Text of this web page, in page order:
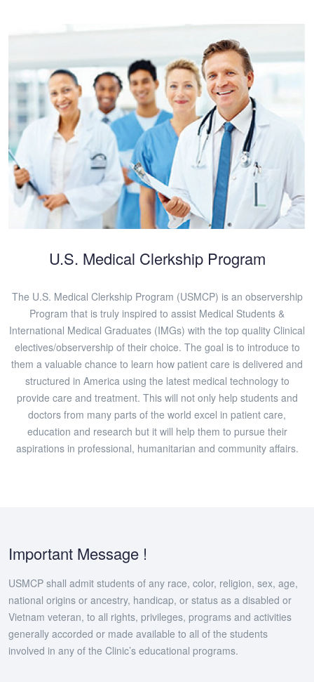
U.S. Medical Clerkship Program
The U.S. Medical Clerkship Program (USMCP) is an observership
Program that is truly inspired to assist Medical Students &
International Medical Graduates (IMGs) with the top quality Clinical
electives/observership of their choice. The goal is to introduce to
them a valuable chance to learn how patient care is delivered and
structured in America using the latest medical technology to
provide care and treatment. This will not only help students and
doctors from many parts of the world excel in patient care,
education and research but it will help them to pursue their
aspirations in professional, humanitarian and community affairs.
Important Message !
USMCP shall admit students of any race, color, religion, sex, age,
national origins or ancestry, handicap, or status as a disabled or
Vietnam veteran, to all rights, privileges, programs and activities
generally accorded or made available to all of the students
involved in any of the Clinic’s educational programs.